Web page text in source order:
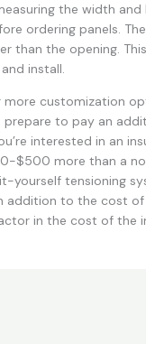
the width
ordering panels.
than the opening.
install.
more customization
to pay an
interested in an
$500 more than a
yourself tensioning
addition to the cost
in the cost of the